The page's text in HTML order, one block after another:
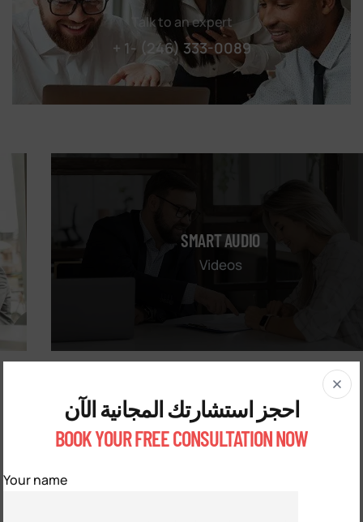
Talk to an expert
+ 1- (246) 333-0089
SMART AUDIO
Videos
احجز استشارتك المجانية الآن
BOOK YOUR FREE CONSULTATION NOW
Your name